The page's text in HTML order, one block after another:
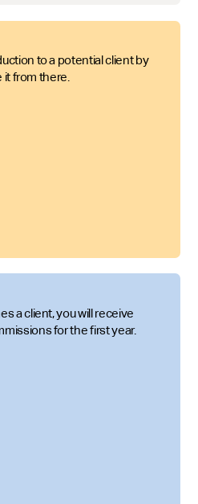
to a potential client by
it from there.
a client, you will receive
for the first year.